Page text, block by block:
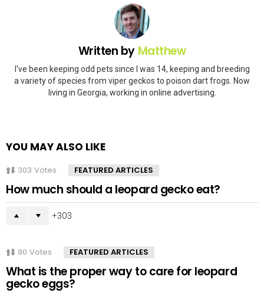
Written by Matthew
I've been keeping odd pets since I was 14, keeping and breeding
a variety of species from viper geckos to poison dart frogs. Now
living in Georgia, working in online advertising.
YOU MAY ALSO LIKE
303 Votes FEATURED ARTICLES
How much should a leopard gecko eat?
303
90 Votes FEATURED ARTICLES
What is the proper way to care for leopard
gecko eggs?